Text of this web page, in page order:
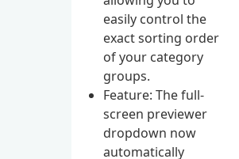
easily control the
exact sorting order
of your category
groups.
Feature: The full-
screen previewer
dropdown now
automatically